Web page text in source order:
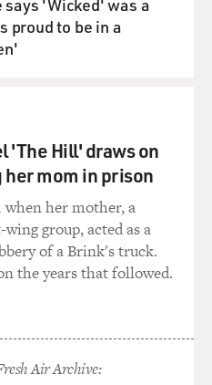
on
because there was just
very big negatives as a
there was a debate
needs to reform, we
after Iraq, because, you
proud to be in a
'The Hill' draws on
her mom in prison
when her mother, a
group, acted as a
of a Brink's truck.
the years that followed.
Air Archive: